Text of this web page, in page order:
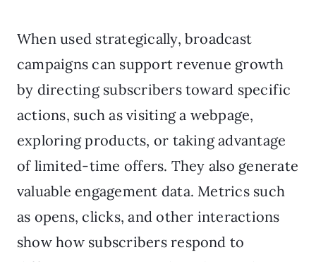
When used strategically, broadcast
campaigns can support revenue growth
by directing subscribers toward specific
actions, such as visiting a webpage,
exploring products, or taking advantage
of limited-time offers. They also generate
valuable engagement data. Metrics such
as opens, clicks, and other interactions
show how subscribers respond to